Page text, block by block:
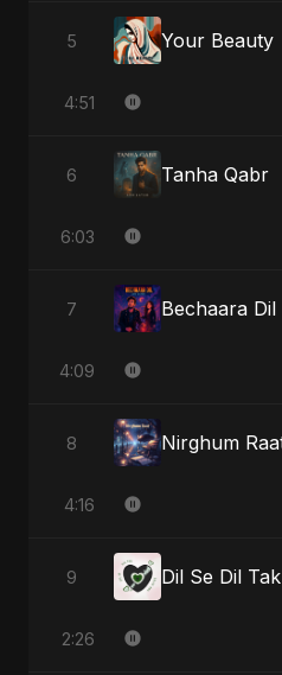
5 Your Beauty
4:51
6 Tanha Qabr
6:03
7 Bechaara Dil
4:09
8 Nirghum
4:16
9 Dil Se Dil Tak
2:26